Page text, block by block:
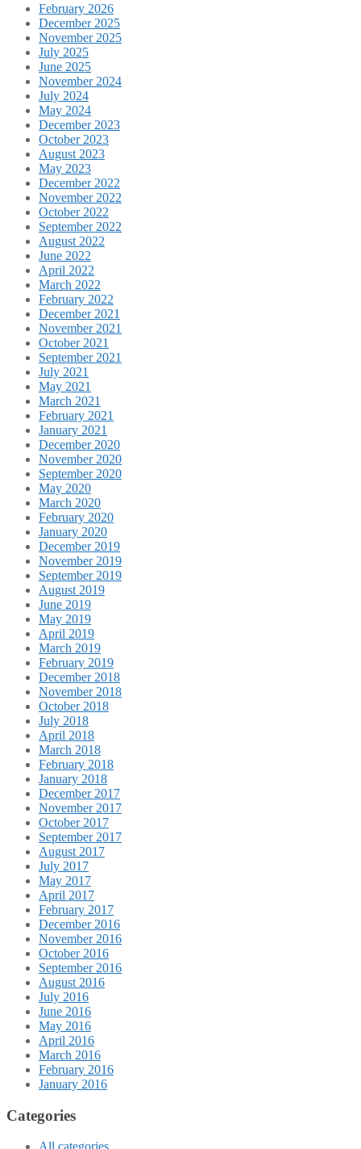
February 2026
December 2025
November 2025
July 2025
June 2025
November 2024
July 2024
May 2024
December 2023
October 2023
August 2023
May 2023
December 2022
November 2022
October 2022
September 2022
August 2022
June 2022
April 2022
March 2022
February 2022
December 2021
November 2021
October 2021
September 2021
July 2021
May 2021
March 2021
February 2021
January 2021
December 2020
November 2020
September 2020
May 2020
March 2020
February 2020
January 2020
December 2019
November 2019
September 2019
August 2019
June 2019
May 2019
April 2019
March 2019
February 2019
December 2018
November 2018
October 2018
July 2018
April 2018
March 2018
February 2018
January 2018
December 2017
November 2017
October 2017
September 2017
August 2017
July 2017
May 2017
April 2017
February 2017
December 2016
November 2016
October 2016
September 2016
August 2016
July 2016
June 2016
May 2016
April 2016
March 2016
February 2016
January 2016
Categories